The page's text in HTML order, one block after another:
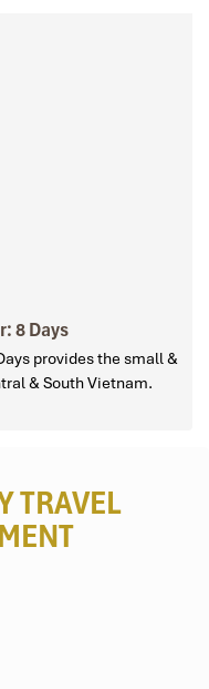
8 Days
provides the small &
& South Vietnam.
TRAVEL